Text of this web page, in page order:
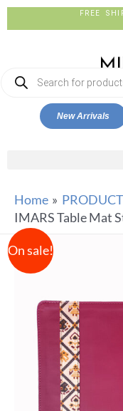
FREE
New Arrivals
Home PRODUCT
IMARS Table Mat
On sale!